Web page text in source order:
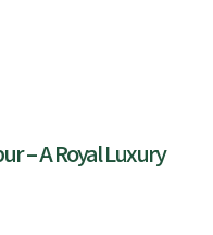
– A Royal Luxury